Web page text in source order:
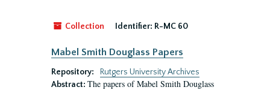
Collection Identifier: R-MC 60
Mabel Smith Douglass Papers
Repository:
Rutgers University Archives
Abstract: The papers of Mabel Smith Douglass